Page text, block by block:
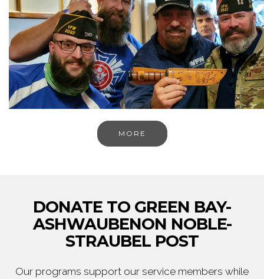
MORE
DONATE TO GREEN BAY-
ASHWAUBENON NOBLE-
STRAUBEL POST
Our programs support our service members while